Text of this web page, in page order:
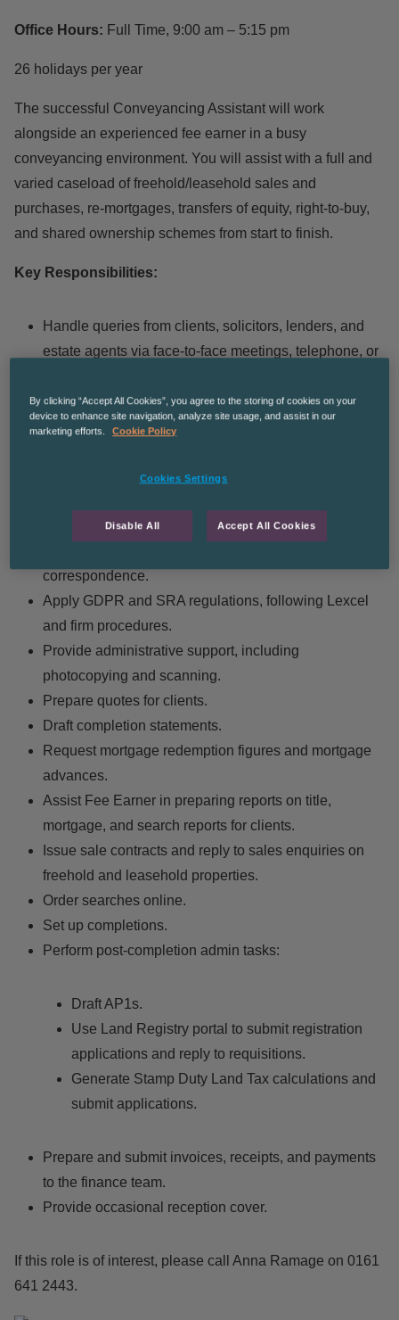
Office Hours: Full Time, 9:00 am – 5:15 pm
26 holidays per year
The successful Conveyancing Assistant will work
alongside an experienced fee earner in a busy
conveyancing environment. You will assist with a full and
varied caseload of freehold/leasehold sales and
purchases, re-mortgages, transfers of equity, right-to-buy,
and shared ownership schemes from start to finish.
Key Responsibilities:
Handle queries from clients, solicitors, lenders, and
estate agents via face-to-face meetings, telephone, or
Make detailed attendance notes of all
correspondence.
source of funds, and gifts checks.
correspondence.
Apply GDPR and SRA regulations, following Lexcel
and firm procedures.
Provide administrative support, including
photocopying and scanning.
Prepare quotes for clients.
Draft completion statements.
Request mortgage redemption figures and mortgage
advances.
Assist Fee Earner in preparing reports on title,
mortgage, and search reports for clients.
Issue sale contracts and reply to sales enquiries on
freehold and leasehold properties.
Order searches online.
Set up completions.
Perform post-completion admin tasks:
Draft AP1s.
Use Land Registry portal to submit registration
applications and reply to requisitions.
Generate Stamp Duty Land Tax calculations and
submit applications.
Prepare and submit invoices, receipts, and payments
to the finance team.
Provide occasional reception cover.
If this role is of interest, please call Anna Ramage on 0161
641 2443.
By clicking “Accept All Cookies”, you agree to the storing of cookies on your
device to enhance site navigation, analyze site usage, and assist in our
marketing efforts.
Cookie Policy
Cookies Settings
Disable All Accept All Cookies